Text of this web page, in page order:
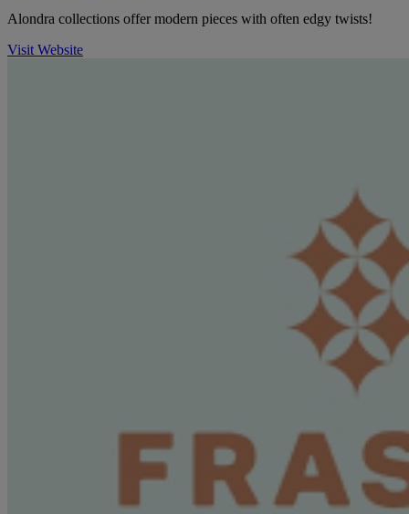
Alondra collections offer modern pieces with often edgy twists!
Visit Website